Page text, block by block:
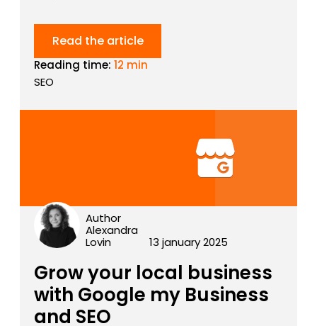
Read the article
Reading time:12 min
SEO
Author
Alexandra
Lovin
13 january 2025
Grow your local business
with Google my Business
and SEO